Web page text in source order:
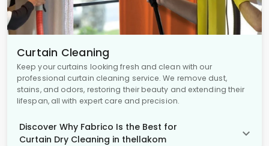
Curtain Cleaning
Keep your curtains looking fresh and clean with our
professional curtain cleaning service. We remove dust,
stains, and odors, restoring their beauty and extending their
lifespan, all with expert care and precision.
Discover Why Fabrico Is the Best for
Curtain Dry Cleaning in thellakom